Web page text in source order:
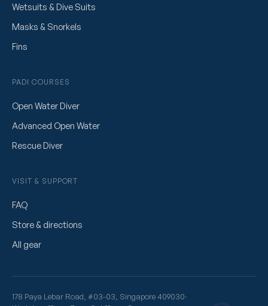
Wetsuits & Dive Suits
Masks & Snorkels
Fins
PADI COURSES
Open Water Diver
Advanced Open Water
Rescue Diver
VISIT & SUPPORT
FAQ
Store & directions
All gear
178 Paya Lebar Road, #03-03, Singapore 409030·